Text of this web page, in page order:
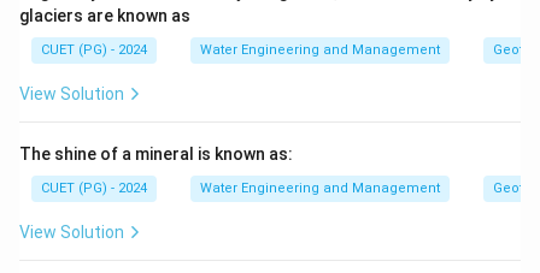
glaciers are known as
CUET (PG) - 2024 Water Engineering and Management
View Solution
The shine of a mineral is known as:
CUET (PG) - 2024 Water Engineering and Management
View Solution